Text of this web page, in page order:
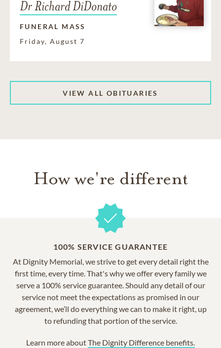
Dr Richard DiDonato
FUNERAL MASS
Friday, August 7
VIEW ALL OBITUARIES
How we're different
100% SERVICE GUARANTEE
At Dignity Memorial, we strive to get every detail right the
first time, every time. That's why we offer every family we
serve a 100% service guarantee. Should any detail of our
service not meet the expectations as promised in our
agreement, we’ll do everything we can to make it right, up
to refunding that portion of the service.
Learn more aboutThe Dignity Difference benefits.